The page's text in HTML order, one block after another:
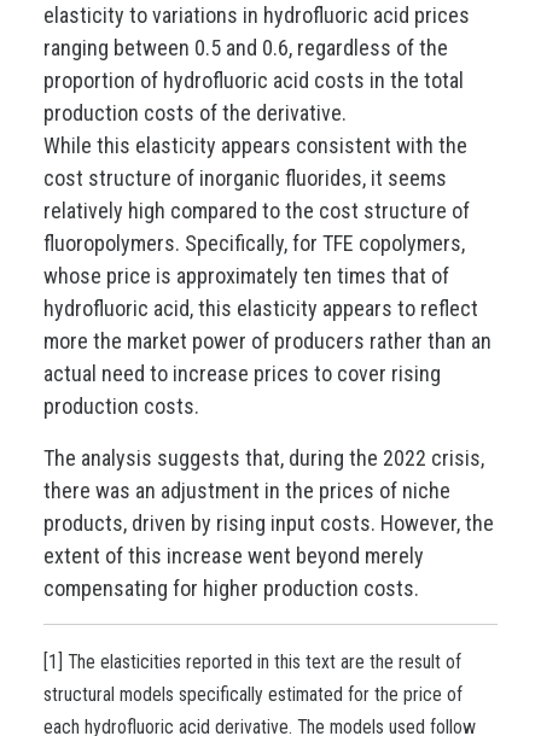
elasticity to variations in hydrofluoric acid prices
ranging between 0.5 and 0.6, regardless of the
proportion of hydrofluoric acid costs in the total
production costs of the derivative.
While this elasticity appears consistent with the
cost structure of inorganic fluorides, it seems
relatively high compared to the cost structure of
fluoropolymers. Specifically, for TFE copolymers,
whose price is approximately ten times that of
hydrofluoric acid, this elasticity appears to reflect
more the market power of producers rather than an
actual need to increase prices to cover rising
production costs.
The analysis suggests that, during the 2022 crisis,
there was an adjustment in the prices of niche
products, driven by rising input costs. However, the
extent of this increase went beyond merely
compensating for higher production costs.
[1] The elasticities reported in this text are the result of
structural models specifically estimated for the price of
each hydrofluoric acid derivative. The models used follow